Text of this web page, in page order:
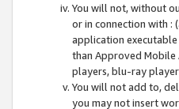
You will not, without
or in connection with :
application
than Approved
players, blu-ray
You will not add to,
you may not insert